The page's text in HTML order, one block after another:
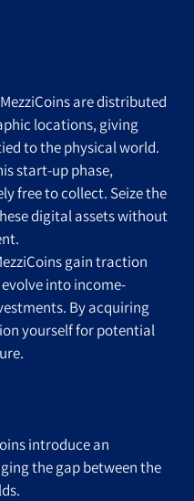
MezziCoins are distributed
locations, giving
to the physical world.
start-up phase,
free to collect. Seize the
digital assets without
gain traction
into income-
By acquiring
yourself for potential
introduce an
the gap between the